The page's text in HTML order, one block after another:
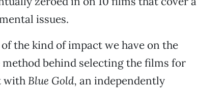
issues.
the kind of impact we have on the
behind selecting the films for
with Blue Gold, an independently